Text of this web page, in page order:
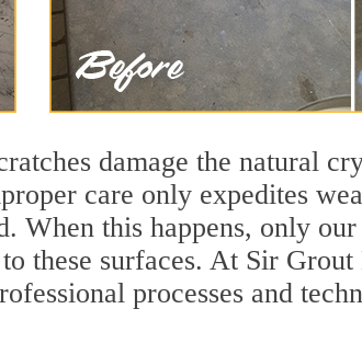
damage the natural
care only expedites
this happens, only
these surfaces. At Sir
processes and